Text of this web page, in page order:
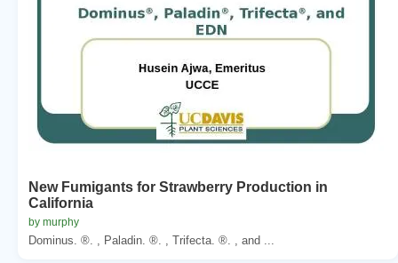
New Fumigants for Strawberry Production in
California
by murphy
Dominus. ®. , Paladin. ®. , Trifecta. ®. , and ...